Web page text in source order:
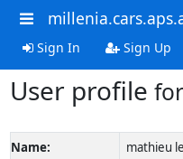
Sign In Sign Up
User profile
Name:
mathieu